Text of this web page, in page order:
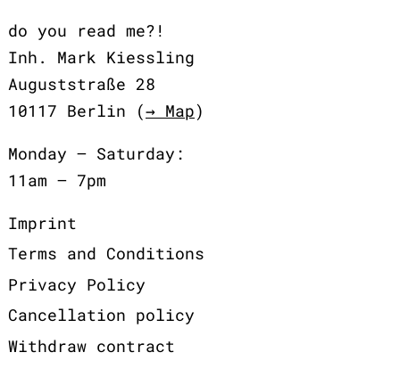
do you read me?!
Inh. Mark Kiessling
Auguststraße 28
10117 Berlin (→ Map)
Monday – Saturday:
11am – 7pm
Imprint
Terms and Conditions
Privacy Policy
Cancellation policy
Withdraw contract